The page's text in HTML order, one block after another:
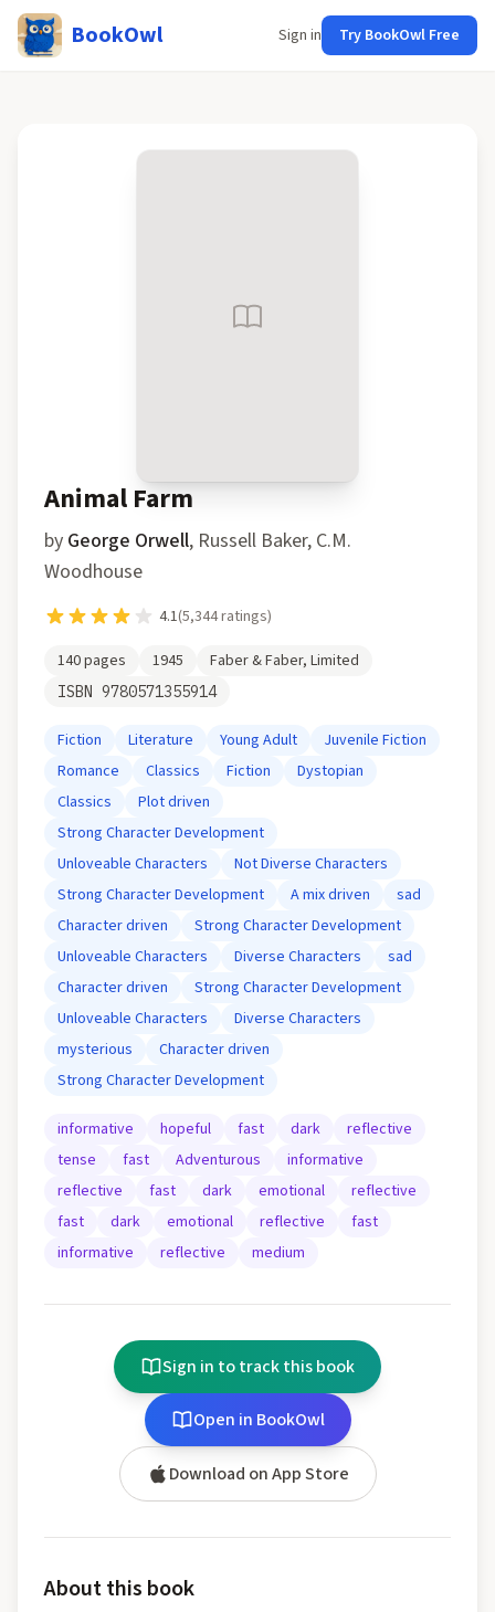
BookOwl Sign in Try BookOwl Free
Animal Farm
by George Orwell, Russell Baker, C.M.
Woodhouse
4.1(5,344ratings)
140pages 1945 Faber & Faber, Limited
ISBN 9780571355914
Fiction Literature Young Adult
Juvenile Fiction
Romance
Classics Fiction
Dystopian
Classics
Plot driven
Strong Character Development
Unloveable Characters
Not Diverse Characters
Strong Character Development
A mix driven
sad
Character driven
Strong Character Development
Unloveable Characters
Diverse Characters
sad
Character driven
Strong Character Development
Unloveable Characters
Diverse Characters
mysterious
Character driven
Strong Character Development
informative hopeful fast dark
reflective
tense
fast Adventurous
informative
reflective
fast dark emotional
reflective
fast
dark emotional reflective
fast
informative
reflective medium
Sign in to track this book
Open in BookOwl
Download on App Store
About this book